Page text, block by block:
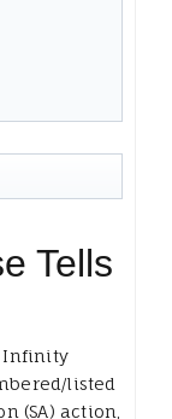
Tells
Infinity
listed
(SA) action,